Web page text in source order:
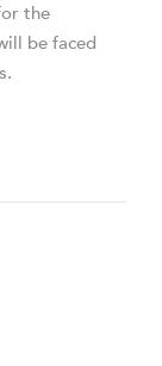
the
be faced